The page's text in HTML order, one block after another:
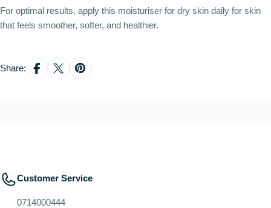
For optimal results, apply this moisturiser for dry skin daily for skin
that feels smoother, softer, and healthier.
Share:
Customer Service
0714000444